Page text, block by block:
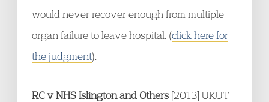
would never recover enough from multiple
organ failure to leave hospital. (click here for
the judgment).
RC v NHS Islington and Others [2013] UKUT